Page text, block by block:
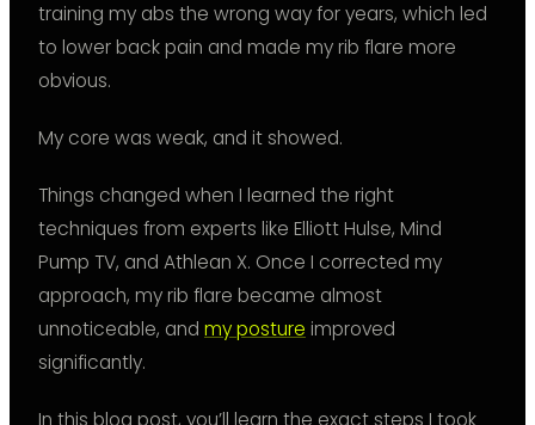
training my abs the wrong way for years, which led
to lower back pain and made my rib flare more
obvious.
My core was weak, and it showed.
Things changed when I learned the right
techniques from experts like Elliott Hulse, Mind
Pump TV, and Athlean X. Once I corrected my
approach, my rib flare became almost
unnoticeable, and my posture improved
significantly.
In this blog post, you’ll learn the exact steps I took